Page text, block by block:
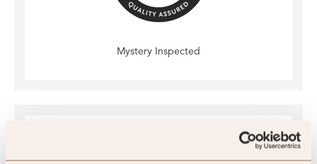
Mystery Inspected